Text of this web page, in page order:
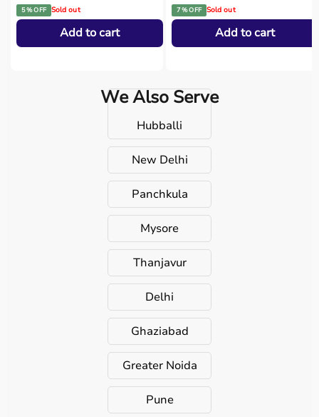
5 % OFF Sold out
Add to cart
7 % OFF Sold out
Add to cart
We Also Serve
Hubballi
New Delhi
Panchkula
Mysore
Thanjavur
Delhi
Ghaziabad
Greater Noida
Pune